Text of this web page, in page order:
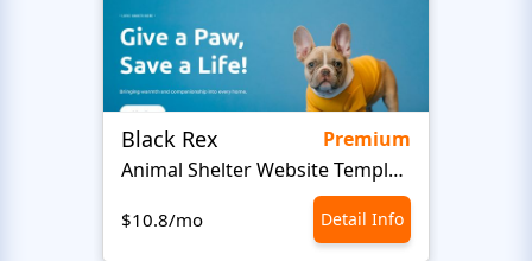
Black Rex
Premium
Animal Shelter Website Template
$10.8/mo Detail Info